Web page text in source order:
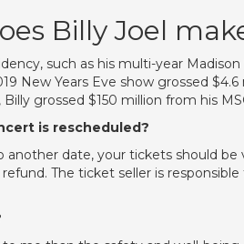
Billy Joel
such as his multi-year
New Years Eve show grossed
grossed $150 million from his
is rescheduled?
another date, your tickets should
The ticket seller is